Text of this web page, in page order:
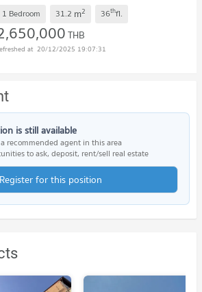
1 Bedroom 31.2 m2 36thfl.
THB
20/12/2025 19:07:31
is still available
recommended agent in this area
to ask, deposit, rent/sell real estate
Register for this position